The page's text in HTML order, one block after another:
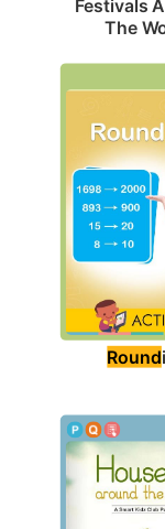
Festivals A
The
Round